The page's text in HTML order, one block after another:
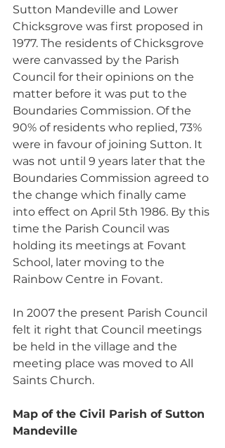
Sutton Mandeville and Lower
Chicksgrove was first proposed in
1977. The residents of Chicksgrove
were canvassed by the Parish
Council for their opinions on the
matter before it was put to the
Boundaries Commission. Of the
90% of residents who replied, 73%
were in favour of joining Sutton. It
was not until 9 years later that the
Boundaries Commission agreed to
the change which finally came
into effect on April 5th 1986. By this
time the Parish Council was
holding its meetings at Fovant
School, later moving to the
Rainbow Centre in Fovant.
In 2007 the present Parish Council
felt it right that Council meetings
be held in the village and the
meeting place was moved to All
Saints Church.
Map of the Civil Parish of Sutton
Mandeville